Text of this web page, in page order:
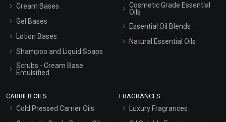
Cream Bases
Gel Bases
Lotion Bases
Shampoo and Liquid Soaps
Scrubs - Cream Base
Emulsified
Cosmetic Grade Essential
Oils
Essential Oil Blends
Natural Essential Oils
CARRIER OILS
Cold Pressed Carrier Oils
FRAGRANCES
Luxury Fragrances